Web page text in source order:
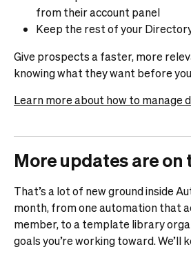
from their account panel
Keep the rest of your
Give prospects a faster, more
knowing what they want before
Learn more about how to manage
More updates are on
That’s a lot of new ground inside
month, from one automation that
member, to a template library
goals you’re working toward. We’ll